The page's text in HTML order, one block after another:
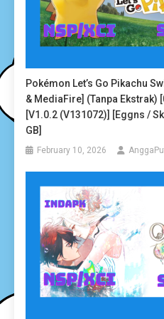
Pokémon Let’s Go Pikachu
& MediaFire] (Tanpa Ekstrak)
[v1.0.2 (v131072)] [Eggns /
GB]
February 10, 2026